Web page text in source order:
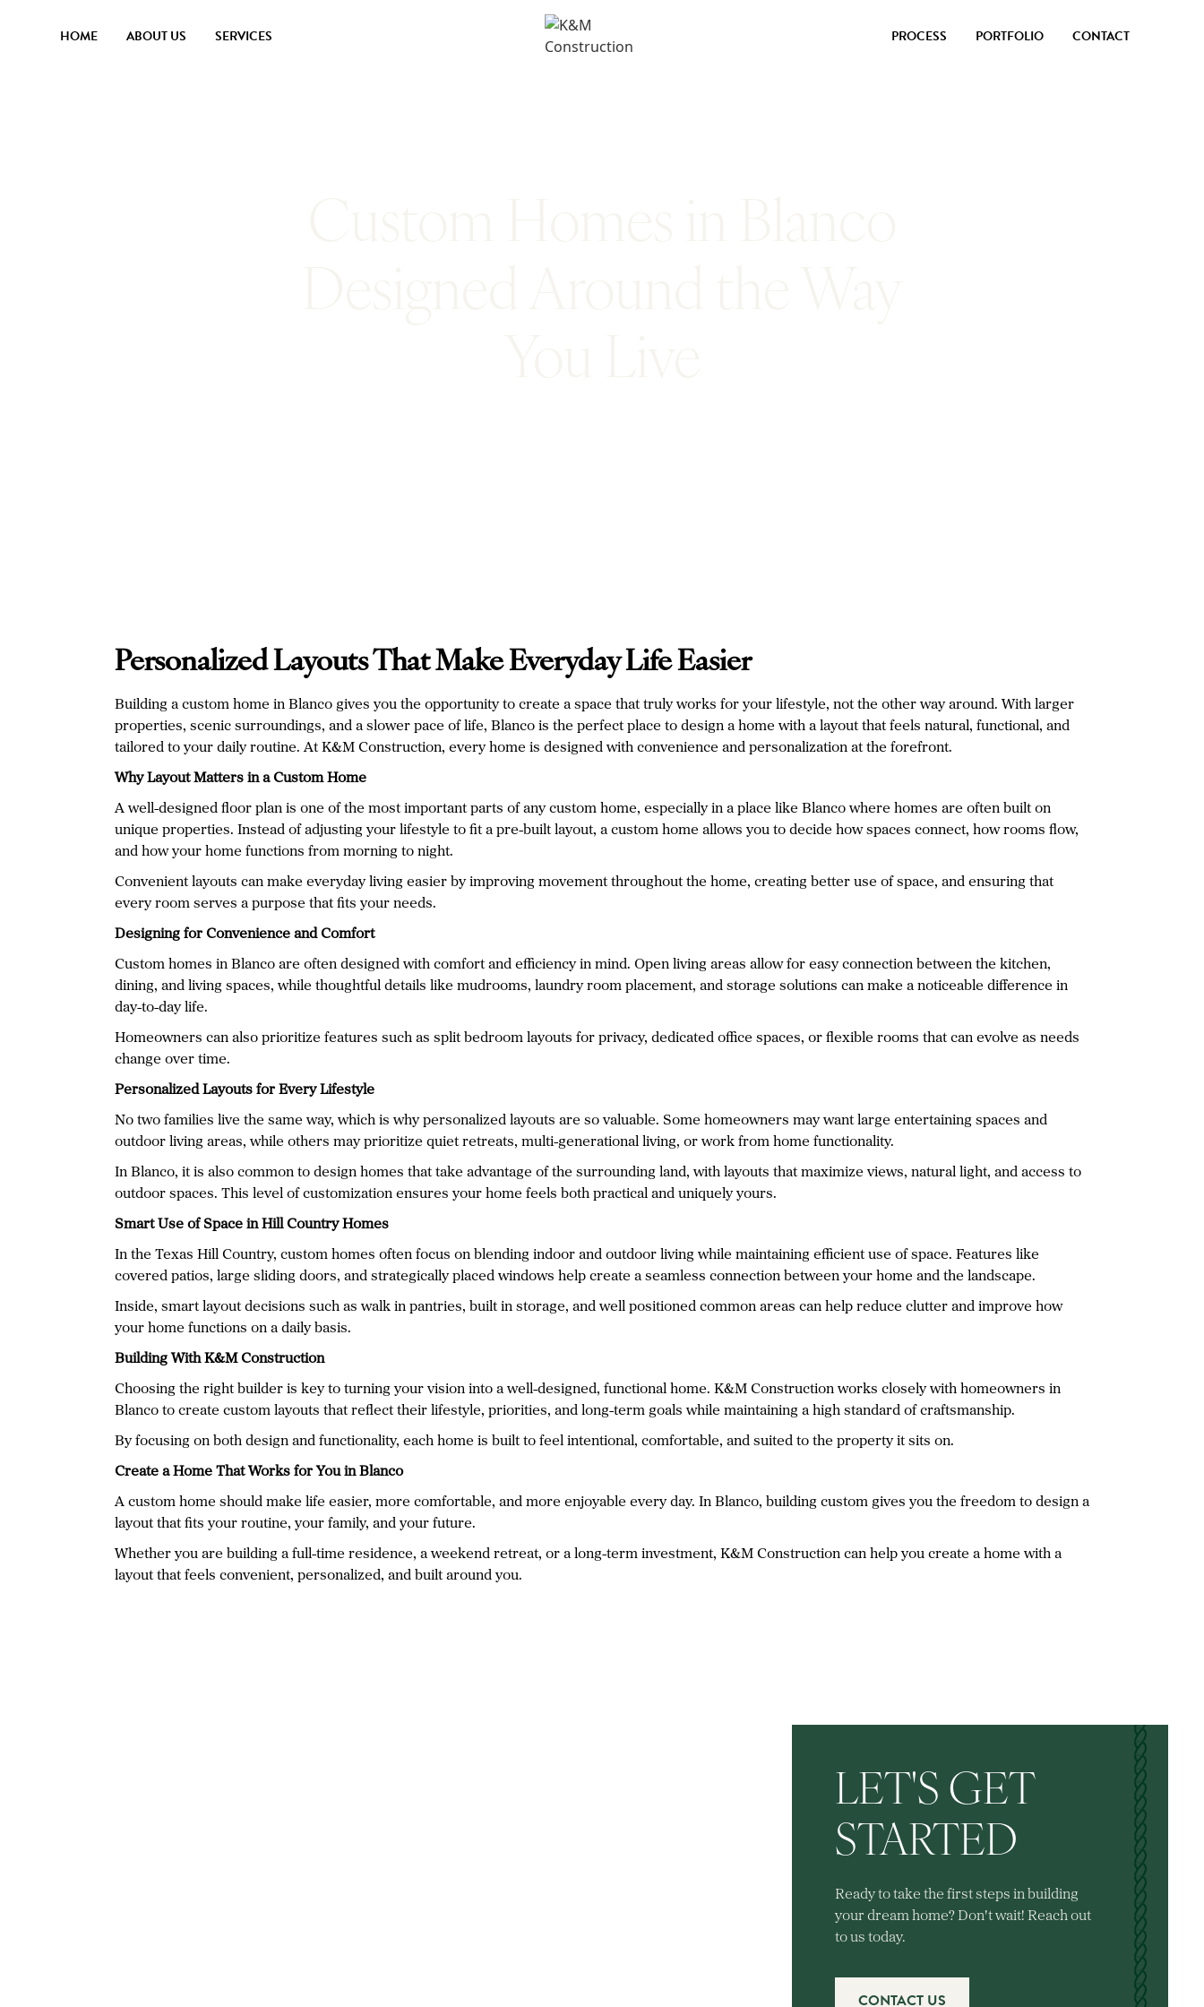
HOME ABOUT US SERVICES PROCESS PORTFOLIO CONTACT
Personalized Layouts That Make Everyday Life Easier
Building a custom home in Blanco gives you the opportunity to create a space that truly works for your lifestyle, not the other way around. With larger
properties, scenic surroundings, and a slower pace of life, Blanco is the perfect place to design a home with a layout that feels natural, functional, and
tailored to your daily routine. At K&M Construction, every home is designed with convenience and personalization at the forefront.
Why Layout Matters in a Custom Home
A well-designed floor plan is one of the most important parts of any custom home, especially in a place like Blanco where homes are often built on
unique properties. Instead of adjusting your lifestyle to fit a pre-built layout, a custom home allows you to decide how spaces connect, how rooms flow,
and how your home functions from morning to night.
Convenient layouts can make everyday living easier by improving movement throughout the home, creating better use of space, and ensuring that
every room serves a purpose that fits your needs.
Designing for Convenience and Comfort
Custom homes in Blanco are often designed with comfort and efficiency in mind. Open living areas allow for easy connection between the kitchen,
dining, and living spaces, while thoughtful details like mudrooms, laundry room placement, and storage solutions can make a noticeable difference in
day-to-day life.
Homeowners can also prioritize features such as split bedroom layouts for privacy, dedicated office spaces, or flexible rooms that can evolve as needs
change over time.
Personalized Layouts for Every Lifestyle
No two families live the same way, which is why personalized layouts are so valuable. Some homeowners may want large entertaining spaces and
outdoor living areas, while others may prioritize quiet retreats, multi-generational living, or work from home functionality.
In Blanco, it is also common to design homes that take advantage of the surrounding land, with layouts that maximize views, natural light, and access to
outdoor spaces. This level of customization ensures your home feels both practical and uniquely yours.
Smart Use of Space in Hill Country Homes
In the Texas Hill Country, custom homes often focus on blending indoor and outdoor living while maintaining efficient use of space. Features like
covered patios, large sliding doors, and strategically placed windows help create a seamless connection between your home and the landscape.
Inside, smart layout decisions such as walk in pantries, built in storage, and well positioned common areas can help reduce clutter and improve how
your home functions on a daily basis.
Building With K&M Construction
Choosing the right builder is key to turning your vision into a well-designed, functional home. K&M Construction works closely with homeowners in
Blanco to create custom layouts that reflect their lifestyle, priorities, and long-term goals while maintaining a high standard of craftsmanship.
By focusing on both design and functionality, each home is built to feel intentional, comfortable, and suited to the property it sits on.
Create a Home That Works for You in Blanco
A custom home should make life easier, more comfortable, and more enjoyable every day. In Blanco, building custom gives you the freedom to design a
layout that fits your routine, your family, and your future.
Whether you are building a full-time residence, a weekend retreat, or a long-term investment, K&M Construction can help you create a home with a
layout that feels convenient, personalized, and built around you.
LET'S GET
STARTED
Ready to take the first steps in building
your dream home? Don't wait! Reach out
to us today.
CONTACT US